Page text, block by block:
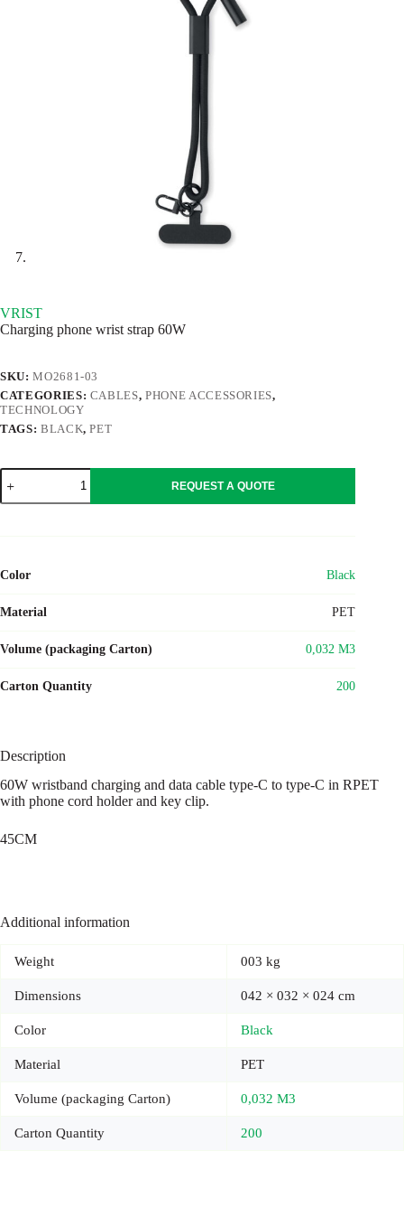
VRIST
Charging phone wrist strap 60W
SKU:MO2681-03
CATEGORIES: CABLES,PHONE ACCESSORIES,
TECHNOLOGY
TAGS: BLACK,PET
VRIST
quantity
REQUEST A QUOTE
Color Black
Material PET
Volume (packaging Carton) 0,032 M3
Carton Quantity 200
Description
60W wristband charging and data cable type-C to type-C in RPET
with phone cord holder and key clip.
45CM
Additional information
Weight 003 kg
Dimensions 042 × 032 × 024 cm
Color Black
Material PET
Volume (packaging Carton) 0,032 M3
Carton Quantity 200